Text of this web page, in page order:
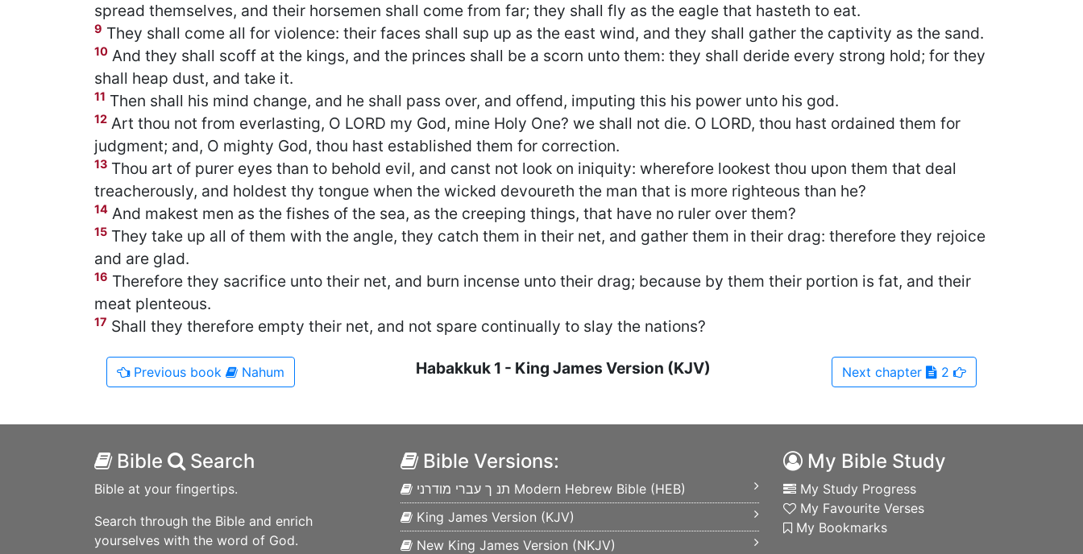
spread themselves, and their horsemen shall come from far; they shall fly as the eagle that hasteth to eat.
9 They shall come all for violence: their faces shall sup up as the east wind, and they shall gather the captivity as the sand.
10 And they shall scoff at the kings, and the princes shall be a scorn unto them: they shall deride every strong hold; for they
shall heap dust, and take it.
11 Then shall his mind change, and he shall pass over, and offend, imputing this his power unto his god.
12 Art thou not from everlasting, O LORD my God, mine Holy One? we shall not die. O LORD, thou hast ordained them for
judgment; and, O mighty God, thou hast established them for correction.
13 Thou art of purer eyes than to behold evil, and canst not look on iniquity: wherefore lookest thou upon them that deal
treacherously, and holdest thy tongue when the wicked devoureth the man that is more righteous than he?
14 And makest men as the fishes of the sea, as the creeping things, that have no ruler over them?
15 They take up all of them with the angle, they catch them in their net, and gather them in their drag: therefore they rejoice
and are glad.
16 Therefore they sacrifice unto their net, and burn incense unto their drag; because by them their portion is fat, and their
meat plenteous.
17 Shall they therefore empty their net, and not spare continually to slay the nations?
Previous book Nahum Next chapter 2
Habakkuk 1 - King James Version (KJV)
Bible Search
Bible at your fingertips.
Search through the Bible and enrich
yourselves with the word of God.
Bible Versions:
תנ ך עברי מודרני Modern Hebrew Bible (HEB)
King James Version (KJV)
New King James Version (NKJV)
My Bible Study
My Study Progress
My Favourite Verses
My Bookmarks